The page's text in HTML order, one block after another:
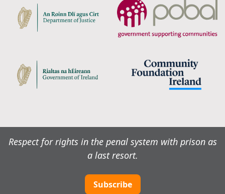
Respect for rights in the penal system with prison as
a last resort.
Subscribe